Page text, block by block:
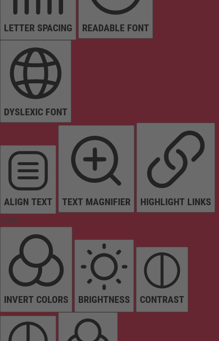
LETTER SPACING READABLE FONT
DYSLEXIC FONT
ALIGN TEXT TEXT MAGNIFIER HIGHLIGHT LINKS
Colors
INVERT COLORS BRIGHTNESS CONTRAST